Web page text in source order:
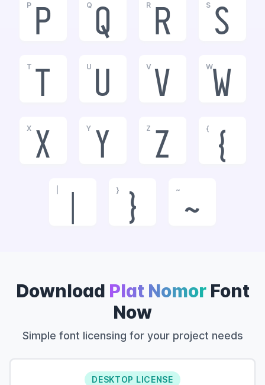
P
p
Q
q
R
r
S
s
T U
u
V
v
W
w
X
x
Y
y
Z
z
{
{
}
}
~
~
Download Plat NomorFont
Now
Simple font licensing for your project needs
DESKTOP LICENSE